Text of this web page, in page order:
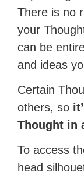
There is no
your
can be
and ideas
Certain
others, so
Thought in
To access
head